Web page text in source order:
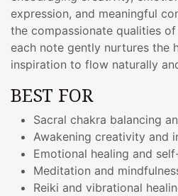
expression, and meaningful
the compassionate qualities of
each note gently nurtures the
inspiration to flow naturally
BEST FOR
Sacral chakra balancing
Awakening creativity and
Emotional healing and
Meditation and
Reiki and vibrational